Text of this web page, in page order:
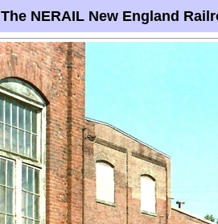
The NERAIL New England